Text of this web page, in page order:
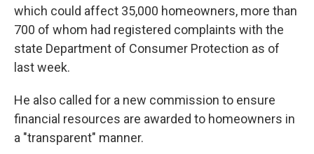
which could affect 35,000 homeowners, more than
700 of whom had registered complaints with the
state Department of Consumer Protection as of
last week.
He also called for a new commission to ensure
financial resources are awarded to homeowners in
a "transparent" manner.